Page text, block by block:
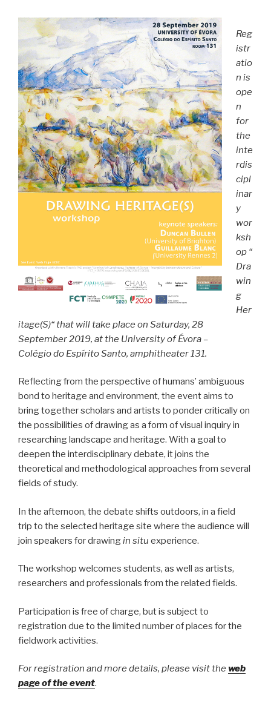
Reg
istr
atio
n is
ope
n
for
the
inte
rdis
cipl
inar
y
wor
ksh
op “
Dra
win
g
Her
itage(S)“ that will take place on Saturday, 28
September 2019, at the University of Évora –
Colégio do Espírito Santo, amphitheater 131.
Reflecting from the perspective of humans’ ambiguous
bond to heritage and environment, the event aims to
bring together scholars and artists to ponder critically on
the possibilities of drawing as a form of visual inquiry in
researching landscape and heritage. With a goal to
deepen the interdisciplinary debate, it joins the
theoretical and methodological approaches from several
fields of study.
In the afternoon, the debate shifts outdoors, in a field
trip to the selected heritage site where the audience will
join speakers for drawingin situ experience.
The workshop welcomes students, as well as artists,
researchers and professionals from the related fields.
Participation is free of charge, but is subject to
registration due to the limited number of places for the
fieldwork activities.
For registration and more details, please visit the web
page of the event.